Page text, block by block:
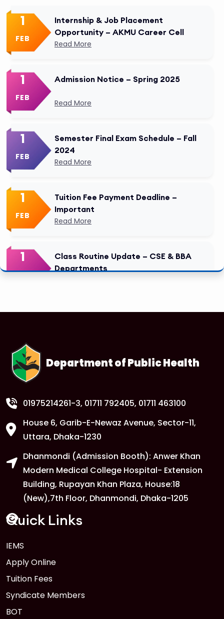
1
FEB
Internship & Job Placement
Opportunity – AKMU Career Cell
Read More
1
FEB
Admission Notice – Spring 2025
Read More
1
FEB
Semester Final Exam Schedule – Fall
2024
Read More
1
FEB
Tuition Fee Payment Deadline –
Important
Read More
1
FEB
Class Routine Update – CSE & BBA
Departments
1 Anwer Khan Modern University Copy
1
Read More
1
FEB
Anwer Khan Modern University Copy
Read More
1 Anwer Khan Modern University
Read More
1
FEB
Department of Public Health
01975214261-3, 01711 792405, 01711 463100
House 6, Garib-E-Newaz Avenue, Sector-11,
Uttara, Dhaka-1230
Dhanmondi (Admission Booth): Anwer Khan
Modern Medical College Hospital- Extension
Building, Rupayan Khan Plaza, House:18
(New),7th Floor, Dhanmondi, Dhaka-1205
Quick Links
IEMS
Apply Online
Tuition Fees
Syndicate Members
BOT